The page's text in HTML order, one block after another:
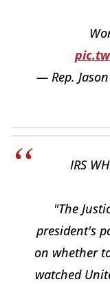
— Rep.
IRS
"The
president's
on whether
watched